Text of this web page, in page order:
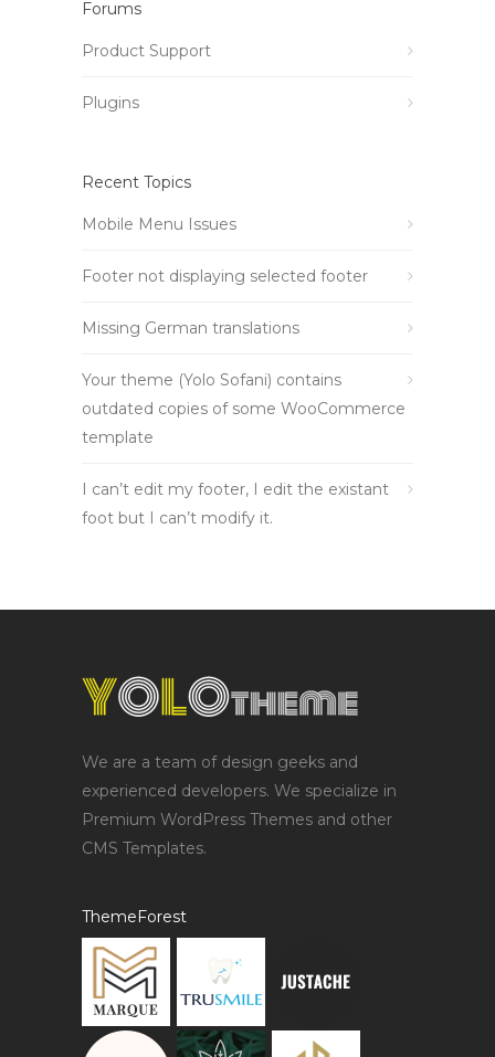
Forums
Product Support
Plugins
Recent Topics
Mobile Menu Issues
Footer not displaying selected footer
Missing German translations
Your theme (Yolo Sofani) contains
outdated copies of some WooCommerce
template
I can’t edit my footer, I edit the existant
foot but I can’t modify it.
We are a team of design geeks and
experienced developers. We specialize in
Premium WordPress Themes and other
CMS Templates.
ThemeForest